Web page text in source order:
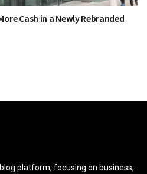
Cash in a Newly Rebranded
platform, focusing on business,